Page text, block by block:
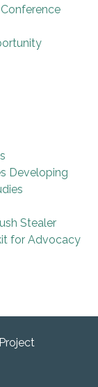
Developing
Stealer
for Advocacy